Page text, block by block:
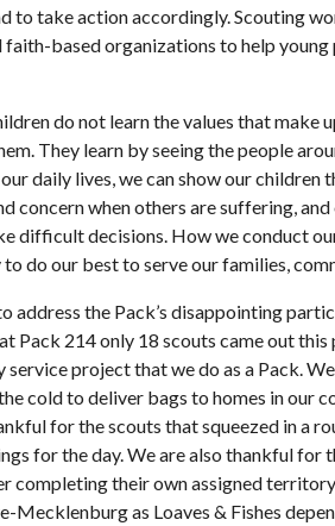
to take action accordingly. Scouting
faith-based organizations to help
do not learn the values that make
They learn by seeing the people
daily lives, we can show our children
concern when others are suffering,
difficult decisions. How we conduct
do our best to serve our families,
address the Pack’s disappointing
Pack 214 only 18 scouts came out
service project that we do as a Pack.
cold to deliver bags to homes in our
for the scouts that squeezed in a
for the day. We are also thankful for
completing their own assigned
Mecklenburg as Loaves & Fishes